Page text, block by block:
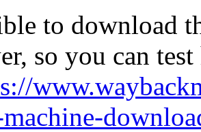
to download
so you can